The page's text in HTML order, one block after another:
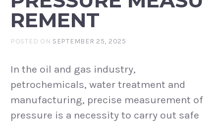
REMENT
POSTED ON SEPTEMBER 25, 2025
In the oil and gas industry,
petrochemicals, water treatment and
manufacturing, precise measurement of
pressure is a necessity to carry out safe